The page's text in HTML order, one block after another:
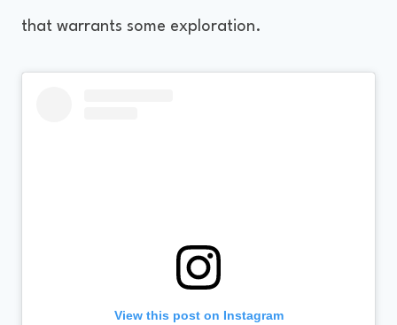
that warrants some exploration.
View this post on Instagram